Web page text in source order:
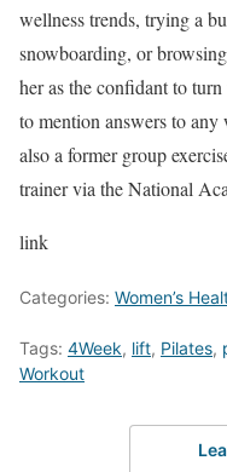
wellness trends, trying a
snowboarding, or
her as the confidant to
to mention answers to
also a former group
trainer via the National
link
Categories: Women’s
Tags: 4Week, lift, Pilates,
Workout